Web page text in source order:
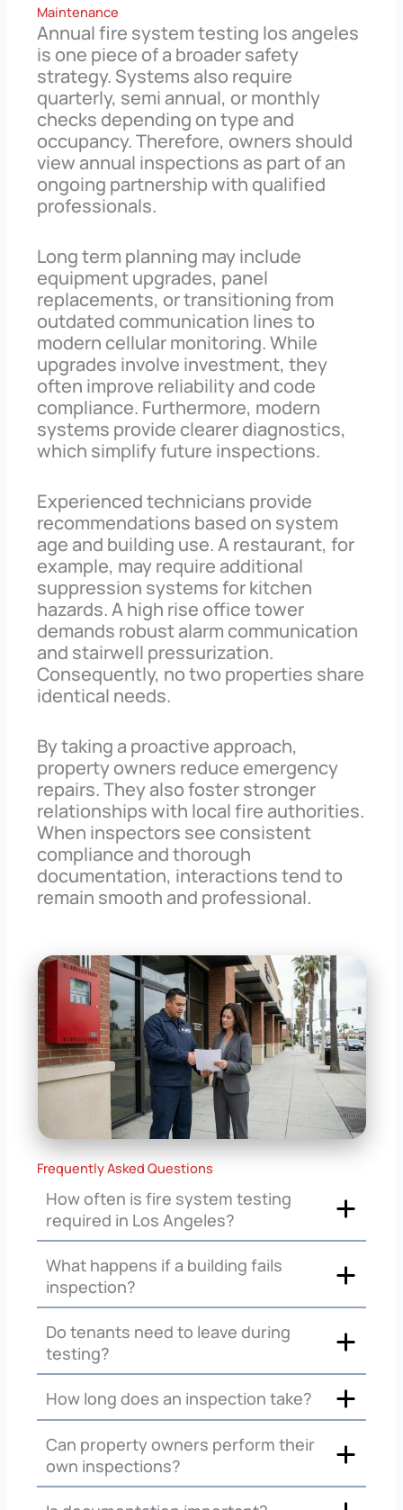
Maintenance
Annual fire system testing los angeles
is one piece of a broader safety
strategy. Systems also require
quarterly, semi annual, or monthly
checks depending on type and
occupancy. Therefore, owners should
view annual inspections as part of an
ongoing partnership with qualified
professionals.
Long term planning may include
equipment upgrades, panel
replacements, or transitioning from
outdated communication lines to
modern cellular monitoring. While
upgrades involve investment, they
often improve reliability and code
compliance. Furthermore, modern
systems provide clearer diagnostics,
which simplify future inspections.
Experienced technicians provide
recommendations based on system
age and building use. A restaurant, for
example, may require additional
suppression systems for kitchen
hazards. A high rise office tower
demands robust alarm communication
and stairwell pressurization.
Consequently, no two properties share
identical needs.
By taking a proactive approach,
property owners reduce emergency
repairs. They also foster stronger
relationships with local fire authorities.
When inspectors see consistent
compliance and thorough
documentation, interactions tend to
remain smooth and professional.
Frequently Asked Questions
How often is fire system testing
required in Los Angeles?
What happens if a building fails
inspection?
Do tenants need to leave during
testing?
How long does an inspection take?
Can property owners perform their
own inspections?